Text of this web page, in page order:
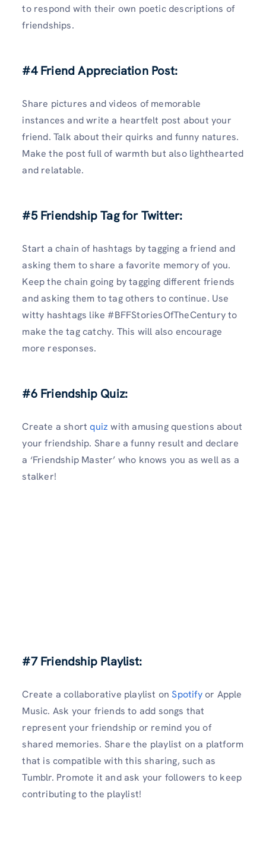
to respond with their own poetic descriptions of
friendships.
#4 Friend Appreciation Post:
Share pictures and videos of memorable
instances and write a heartfelt post about your
friend. Talk about their quirks and funny natures.
Make the post full of warmth but also lighthearted
and relatable.
#5 Friendship Tag for Twitter:
Start a chain of hashtags by tagging a friend and
asking them to share a favorite memory of you.
Keep the chain going by tagging different friends
and asking them to tag others to continue. Use
witty hashtags like #BFFStoriesOfTheCentury to
make the tag catchy. This will also encourage
more responses.
#6 Friendship Quiz:
Create a shortquizwith amusing questions about
your friendship. Share a funny result and declare
a ‘Friendship Master’ who knows you as well as a
stalker!
#7 Friendship Playlist:
Create a collaborative playlist onSpotifyor Apple
Music. Ask your friends to add songs that
represent your friendship or remind you of
shared memories. Share the playlist on a platform
that is compatible with this sharing, such as
Tumblr. Promote it and ask your followers to keep
contributing to the playlist!